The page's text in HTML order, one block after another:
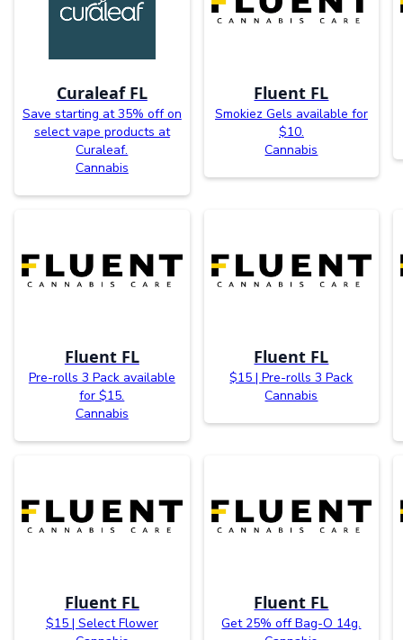
Curaleaf FL
Save starting at 35% off on
select vape products at
Curaleaf.
Cannabis
Fluent FL
Smokiez Gels available for
$10.
Cannabis
Fluent FL
Pre-rolls 3 Pack available
for $15.
Cannabis
Fluent FL
$15 | Pre-rolls 3 Pack
Cannabis
Fluent FL
$15 | Select Flower
Fluent FL
Get 25% off Bag-O 14g.